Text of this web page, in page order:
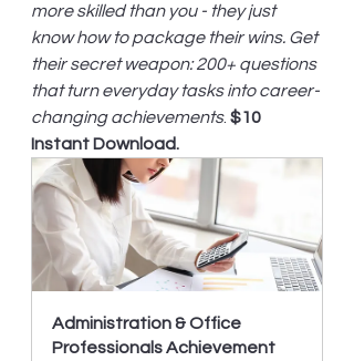
more skilled than you - they just
know how to package their wins. Get
their secret weapon: 200+ questions
that turn everyday tasks into career-
changing achievements. $10
Instant Download.
Administration & Office
Professionals Achievement